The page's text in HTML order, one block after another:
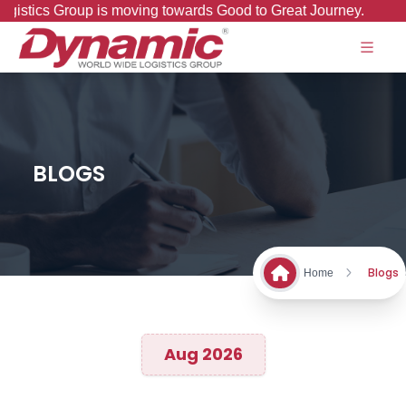
Good to Great Journey.
BLOGS
Home Blogs
Aug 2026